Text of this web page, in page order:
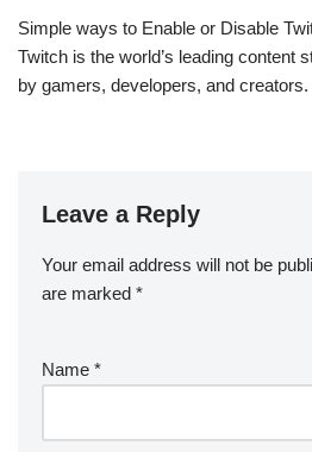
Simple ways to Enable or Disable
Twitch is the world’s leading content
by gamers, developers, and
Leave a Reply
Your email address will not be
are marked *
Name *